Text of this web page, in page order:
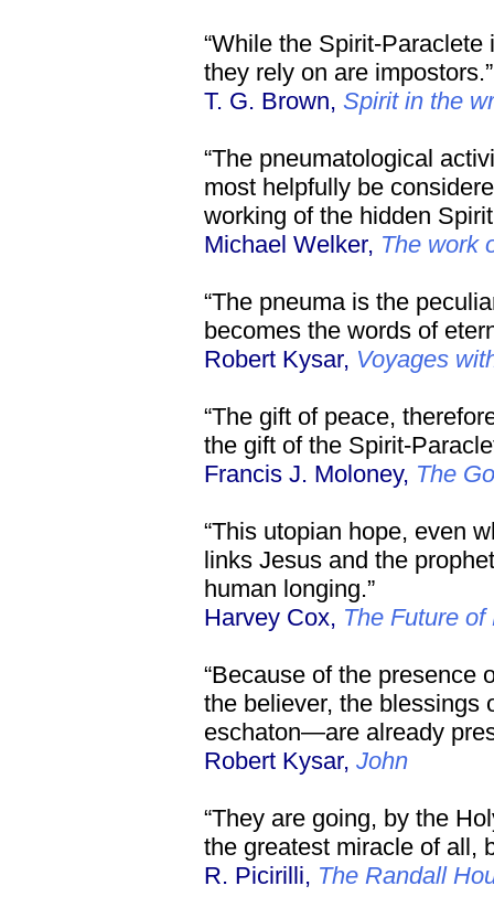
“While the Spirit-
they rely on are impostors.”
T. G. Brown, Spirit in the
“The pneumatological
most helpfully be
working of the hidden
Michael Welker, The work
“The pneuma is the
becomes the words of
Robert Kysar, Voyages
“The gift of peace,
the gift of the Spirit-
Francis J. Moloney, The
“This utopian hope, even
links Jesus and the
human longing.”
Harvey Cox, The Future of
“Because of the presence
the believer, the
eschaton—are already
Robert Kysar, John
“They are going, by the
the greatest miracle of all,
R. Picirilli, The Randall